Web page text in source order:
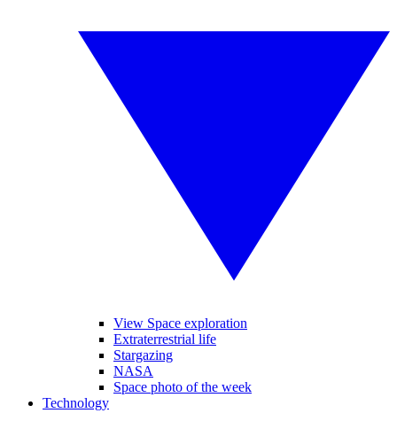
View Space exploration
Extraterrestrial life
Stargazing
NASA
Space photo of the week
Technology